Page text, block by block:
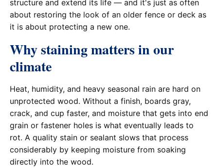
structure and extend its life — and it's just as often
about restoring the look of an older fence or deck as
it is about protecting a new one.
Why staining matters in our
climate
Heat, humidity, and heavy seasonal rain are hard on
unprotected wood. Without a finish, boards gray,
crack, and cup faster, and moisture that gets into end
grain or fastener holes is what eventually leads to
rot. A quality stain or sealant slows that process
considerably by keeping moisture from soaking
directly into the wood.